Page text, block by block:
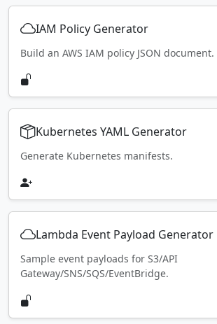
IAM Policy Generator
Build an AWS IAM policy JSON document.
Kubernetes YAML Generator
Generate Kubernetes manifests.
Lambda Event Payload Generator
Sample event payloads for S3/API
Gateway/SNS/SQS/EventBridge.